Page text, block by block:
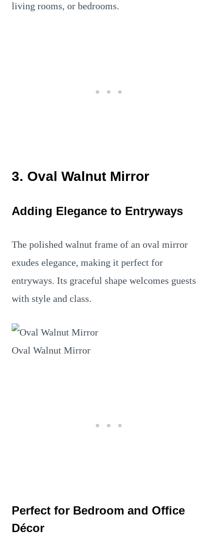
living rooms, or bedrooms.
3. Oval Walnut Mirror
Adding Elegance to Entryways
The polished walnut frame of an oval mirror
exudes elegance, making it perfect for
entryways. Its graceful shape welcomes guests
with style and class.
Oval Walnut Mirror
Perfect for Bedroom and Office
Décor